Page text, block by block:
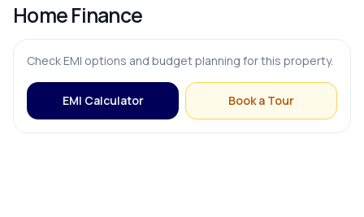
Home Finance
Check EMI options and budget planning for this property.
EMI Calculator Book a Tour